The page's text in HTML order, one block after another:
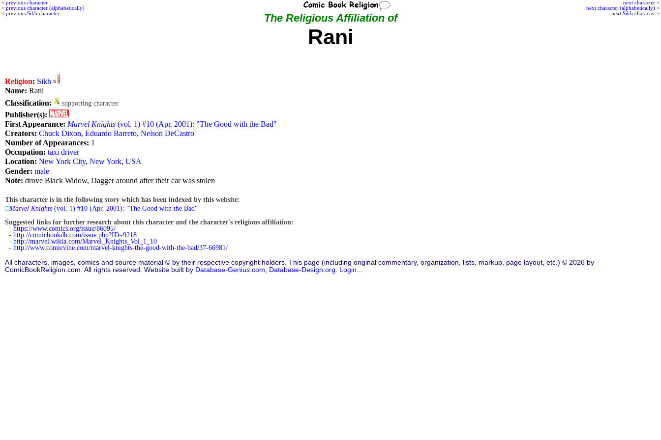
next character >
next character (alphabetically) >
next Sikh character >
< previous character
< previous character (alphabetically)
< previous Sikh character The Religious Affiliation of
Rani
Religion: Sikh
Name: Rani
Classification:
supporting character
Publisher(s):
First Appearance: Marvel Knights (vol. 1) #10 (Apr. 2001): "The Good with the Bad"
Creators: Chuck Dixon, Eduardo Barreto, Nelson DeCastro
Number of Appearances: 1
Occupation: taxi driver
Location: New York City, New York, USA
Gender: male
Note: drove Black Widow, Dagger around after their car was stolen
This character is in the following story which has been indexed by this website:
Marvel Knights (vol. 1) #10 (Apr. 2001): "The Good with the Bad"
Suggested links for further research about this character and the character's religious affiliation:
- https://www.comics.org/issue/86095/
- http://comicbookdb.com/issue.php?ID=9218
- http://marvel.wikia.com/Marvel_Knights_Vol_1_10
- http://www.comicvine.com/marvel-knights-the-good-with-the-bad/37-66981/
All characters, images, comics and source material © by their respective copyright holders. This page (including original commentary, organization, lists, markup, page layout, etc.) © 2026 by
ComicBookReligion.com. All rights reserved. Website built by Database-Genius.com, Database-Design.org. Login...